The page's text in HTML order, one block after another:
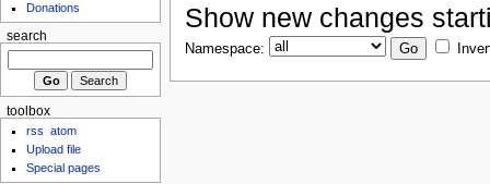
Show new changes
Namespace:
Donations
search
toolbox
rss
atom
Upload file
Special pages